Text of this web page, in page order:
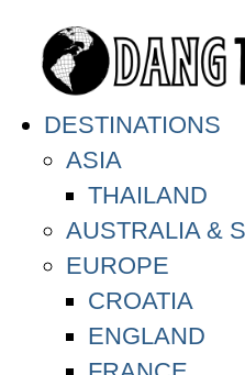
DESTINATIONS
ASIA
THAILAND
AUSTRALIA &
EUROPE
CROATIA
ENGLAND